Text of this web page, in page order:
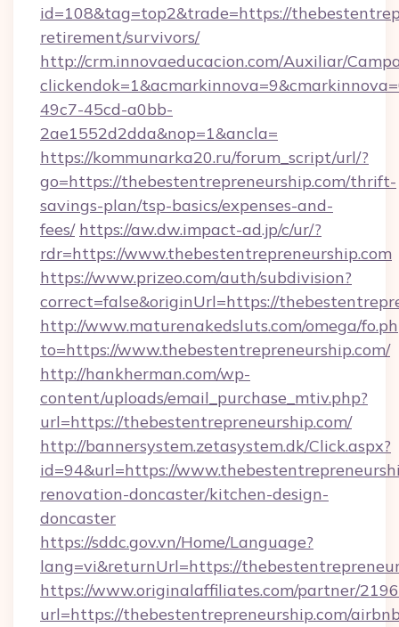
id=108&tag=top2&trade=https://
retirement/survivors/
http://crm.innovaeducacion.com/Auxiliar/
49c7-45cd-a0bb-
2ae1552d2dda&nop=1&ancla=
https://kommunarka20.ru/forum_script/url/?
go=https://thebestentrepreneurship.com/thrift-
savings-plan/tsp-basics/expenses-and-
fees/ https://aw.dw.impact-ad.jp/c/ur/?
rdr=https://www.thebestentrepreneurship.com
https://www.prizeo.com/auth/subdivision?
correct=false&originUrl=https://
http://www.maturenakedsluts.com/omega/
to=https://www.thebestentrepreneurship.com/
http://hankherman.com/wp-
content/uploads/email_purchase_mtiv.php?
url=https://thebestentrepreneurship.com/
http://bannersystem.zetasystem.dk/Click.aspx?
id=94&url=https://
renovation-doncaster/kitchen-design-
doncaster
https://sddc.gov.vn/Home/Language?
lang=vi&returnUrl=https://
https://www.originalaffiliates.com/partner/
url=https://thebestentrepreneurship.com/